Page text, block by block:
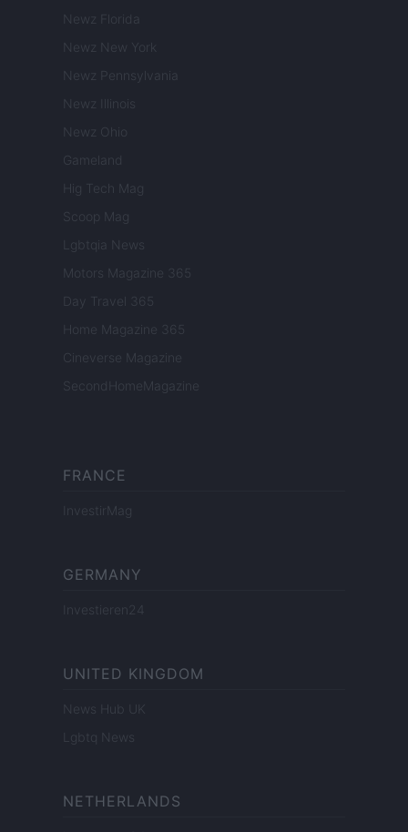
Newz Florida
Newz New York
Newz Pennsylvania
Newz Illinois
Newz Ohio
Gameland
Hig Tech Mag
Scoop Mag
Lgbtqia News
Motors Magazine 365
Day Travel 365
Home Magazine 365
Cineverse Magazine
SecondHomeMagazine
FRANCE
InvestirMag
GERMANY
Investieren24
UNITED KINGDOM
News Hub UK
Lgbtq News
NETHERLANDS